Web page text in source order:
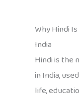
Why Hindi
India
Hindi is the
in India,
life,